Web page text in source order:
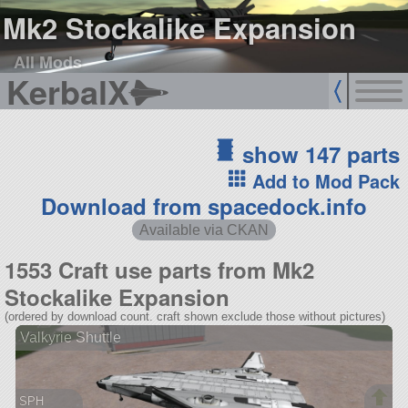
Mk2 Stockalike Expansion
All Mods
KerbalX
show 147 parts
Add to Mod Pack
Download from spacedock.info
Available via CKAN
1553 Craft use parts from Mk2
Stockalike Expansion
(ordered by download count. craft shown exclude those without pictures)
Valkyrie Shuttle
SPH